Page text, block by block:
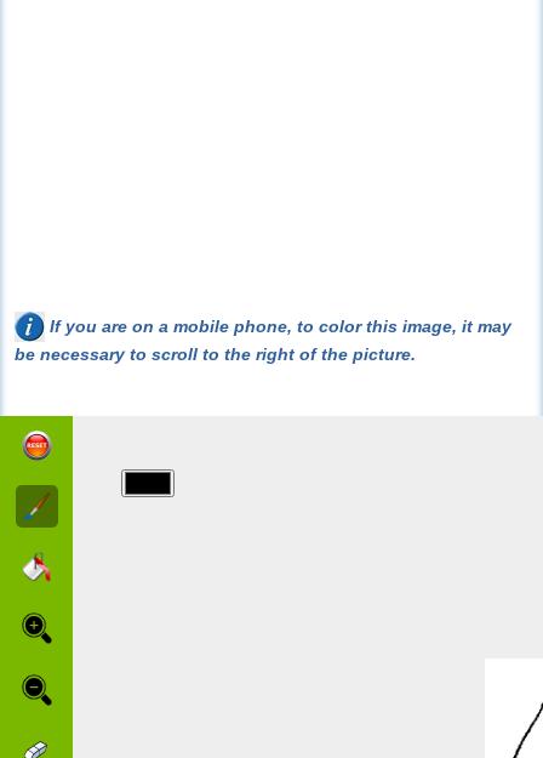
If you are on a mobile phone, to color this image, it may
be necessary to scroll to the right of the picture.